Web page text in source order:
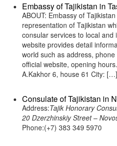
Embassy of Tajikistan in
ABOUT: Embassy of
representation of Tajikistan
consular services to local
website provides detail
world such as address,
official website, opening
A.Kakhor 6, house 61 City: […]
Consulate of Tajikistan in
Address:Tajik Honorary
20 Dzerzhinskiy Street –
Phone:(+7) 383 349 5970